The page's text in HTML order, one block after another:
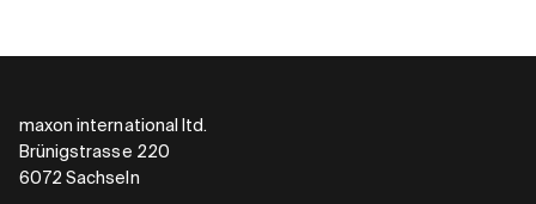
maxon international ltd.
Brünigstrasse 220
6072 Sachseln